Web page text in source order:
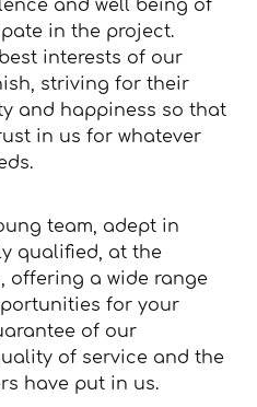
and well being of
in the project.
interests of our
striving for their
and happiness so that
in us for whatever
team, adept in
qualified, at the
offering a wide range
for your
of our
of service and the
have put in us.